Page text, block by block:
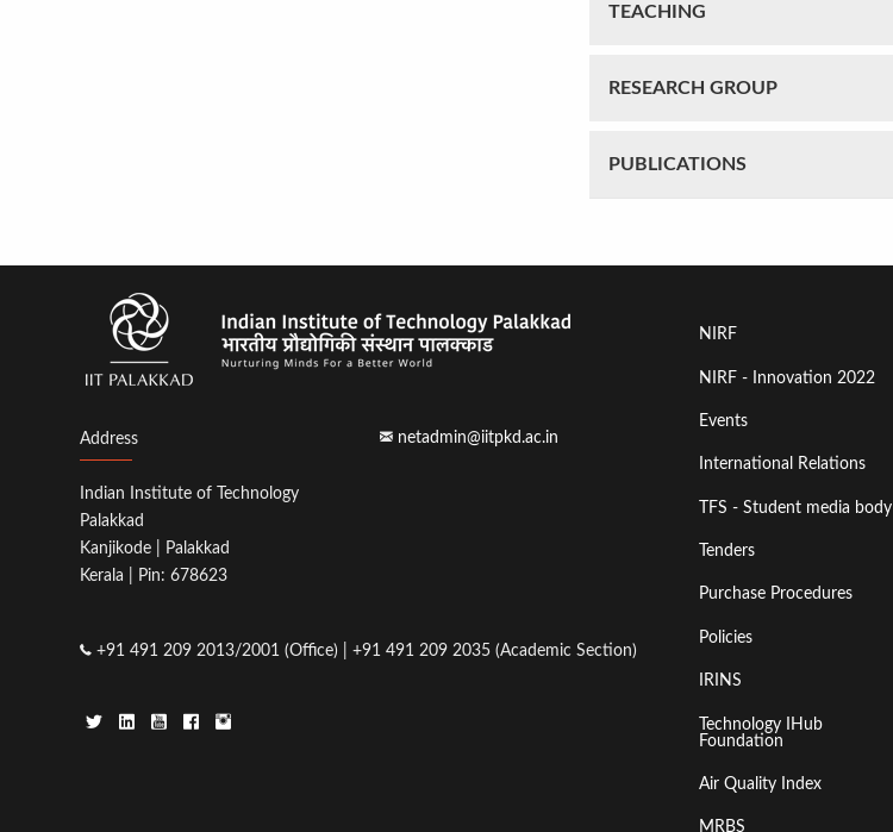
TEACHING
RESEARCH GROUP
PUBLICATIONS
Address
Indian Institute of Technology
Palakkad
Kanjikode | Palakkad
Kerala | Pin: 678623
+91 491 209 2013/2001 (Office) | +91 491 209 2035 (Academic Section)
netadmin@iitpkd.ac.in
Footer
Menu
First
NIRF
NIRF - Innovation 2022
Events
International Relations
TFS - Student media body
Tenders
Purchase Procedures
Policies
IRINS
Technology IHub
Foundation
Air Quality Index
MRBS